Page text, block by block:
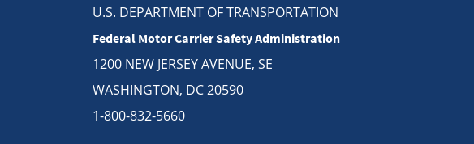
U.S. DEPARTMENT OF TRANSPORTATION
Federal Motor Carrier Safety Administration
1200 NEW JERSEY AVENUE, SE
WASHINGTON, DC 20590
1-800-832-5660